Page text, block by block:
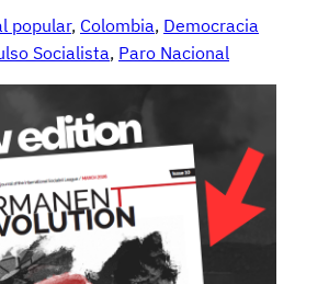
popular, Colombia, Democracia
Socialista, Paro Nacional